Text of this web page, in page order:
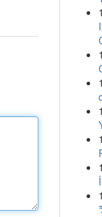
1
1
1
1
1
1
1